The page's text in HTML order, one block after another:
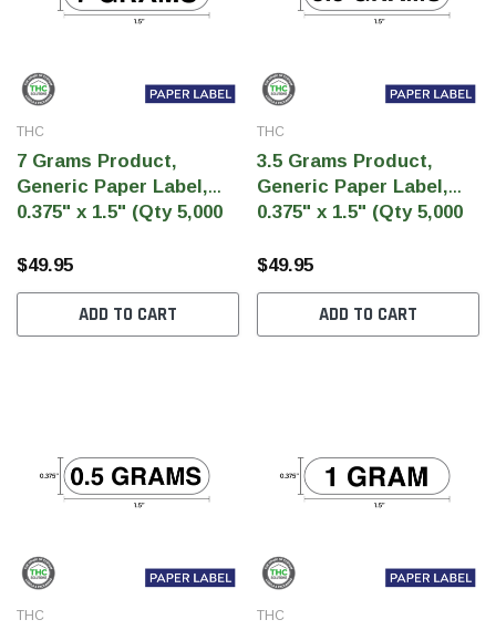
THC
7 Grams Product,
Generic Paper Label,
0.375" x 1.5" (Qty 5,000
$49.95
ADD TO CART
THC
3.5 Grams Product,
Generic Paper Label,
0.375" x 1.5" (Qty 5,000
$49.95
ADD TO CART
THC THC